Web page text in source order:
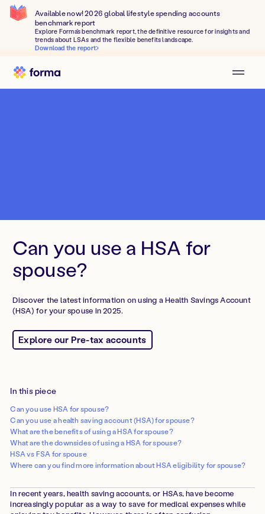
Available now! 2026 global lifestyle spending accounts
benchmark report
Explore Forma's benchmark report, the definitive resource for insights and
trends about LSAs and the flexible benefits landscape.
Download the report
Can you use a HSA for
spouse?
Discover the latest information on using a Health Savings Account
(HSA) for your spouse in 2025.
Explore our Pre-tax accounts
In this piece
Can you use HSA for spouse?
Can you use a health saving account (HSA) for spouse?
What are the benefits of using a HSA for spouse?
What are the downsides of using a HSA for spouse?
HSA vs FSA for spouse
Where can you find more information about HSA eligibility for spouse?
In recent years, health saving accounts, or HSAs, have become
increasingly popular as a way to save for medical expenses while